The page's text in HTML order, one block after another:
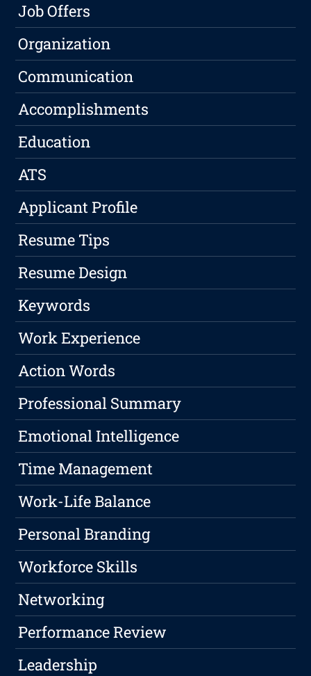
Job Offers
Organization
Communication
Accomplishments
Education
ATS
Applicant Profile
Resume Tips
Resume Design
Keywords
Work Experience
Action Words
Professional Summary
Emotional Intelligence
Time Management
Work-Life Balance
Personal Branding
Workforce Skills
Networking
Performance Review
Leadership